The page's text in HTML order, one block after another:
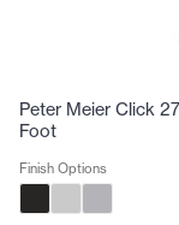
Peter Meier Click
Foot
Finish Options